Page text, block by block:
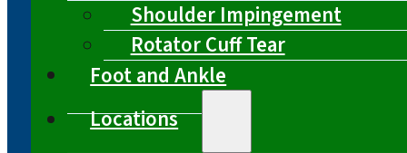
Shoulder Impingement
Rotator Cuff Tear
Foot and Ankle
Locations